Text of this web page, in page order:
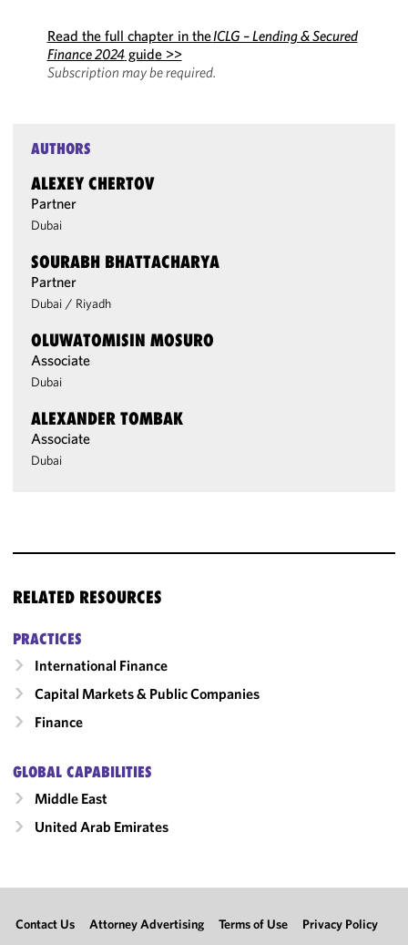
Read the full chapter in theICLG – Lending & Secured
Finance 2024guide >>
Subscription may be required.
AUTHORS
ALEXEY CHERTOV
Partner
Dubai
SOURABH BHATTACHARYA
Partner
Dubai / Riyadh
OLUWATOMISIN MOSURO
Associate
Dubai
ALEXANDER TOMBAK
Associate
Dubai
RELATED RESOURCES
PRACTICES
International Finance
Capital Markets & Public Companies
Finance
GLOBAL CAPABILITIES
Middle East
United Arab Emirates
Contact Us Attorney Advertising Terms of Use Privacy Policy